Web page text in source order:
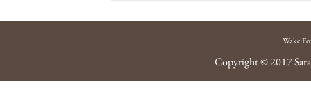
Wake
Copyright © 2017